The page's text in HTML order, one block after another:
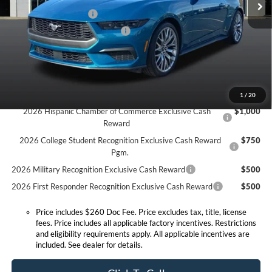
1 / 20
Retail Customer Cash
-$1,500
SSE Down Payment Assistance
-$1,000
Expressway Discount
-$2,678
Expressway Sale Price:
2026 Hispanic Chamber of Commerce Exclusive Cash
Reward
$1,000
2026 College Student Recognition Exclusive Cash Reward
Pgm.
$750
2026 Military Recognition Exclusive Cash Reward
$500
2026 First Responder Recognition Exclusive Cash Reward
$500
Price includes $260 Doc Fee. Price excludes tax, title, license
fees. Price includes all applicable factory incentives. Restrictions
and eligibility requirements apply. All applicable incentives are
included. See dealer for details.